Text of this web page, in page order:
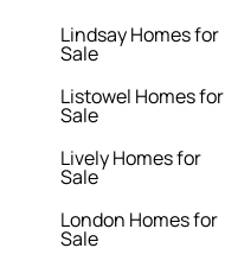
Lindsay Homes for
Sale
Listowel Homes for
Sale
Lively Homes for
Sale
London Homes for
Sale